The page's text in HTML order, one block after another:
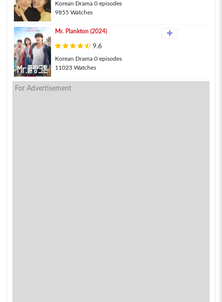
Korean Drama 0 episodes
9855 Watches
Mr. Plankton (2024)
9.6
Korean Drama 0 episodes
11023 Watches
For Advertisement